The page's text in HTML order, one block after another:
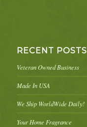
RECENT POSTS
Veteran Owned Business
Made In USA
We Ship WorldWide Daily!
Your Home Fragrance